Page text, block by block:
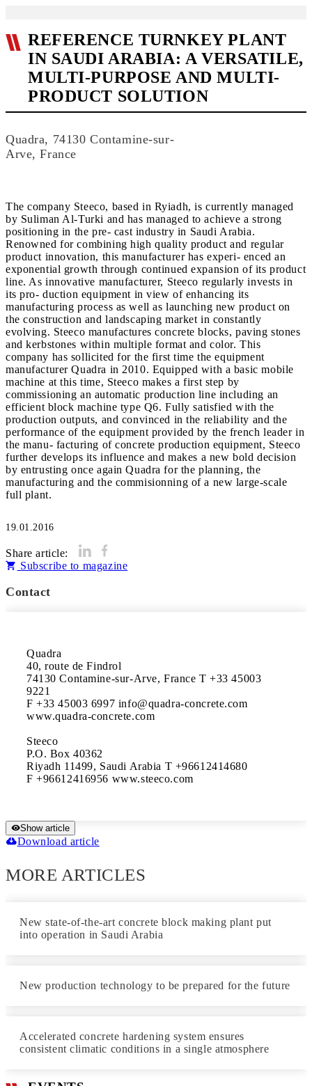
REFERENCE TURNKEY PLANT
IN SAUDI ARABIA: A VERSATILE,
MULTI-PURPOSE AND MULTI-
PRODUCT SOLUTION
Quadra, 74130 Contamine-sur-
Arve, France
The company Steeco, based in Ryiadh, is currently managed
by Suliman Al-Turki and has managed to achieve a strong
positioning in the pre- cast industry in Saudi Arabia.
Renowned for combining high quality product and regular
product innovation, this manufacturer has experi- enced an
exponential growth through continued expansion of its product
line. As innovative manufacturer, Steeco regularly invests in
its pro- duction equipment in view of enhancing its
manufacturing process as well as launching new product on
the construction and landscaping market in constantly
evolving. Steeco manufactures concrete blocks, paving stones
and kerbstones within multiple format and color. This
company has sollicited for the first time the equipment
manufacturer Quadra in 2010. Equipped with a basic mobile
machine at this time, Steeco makes a first step by
commissioning an automatic production line including an
efficient block machine type Q6. Fully satisfied with the
production outputs, and convinced in the reliability and the
performance of the equipment provided by the french leader in
the manu- facturing of concrete production equipment, Steeco
further develops its influence and makes a new bold decision
by entrusting once again Quadra for the planning, the
manufacturing and the commisionning of a new large-scale
full plant.
19.01.2016
Share article:
Subscribe to magazine
Contact
Quadra
40, route de Findrol
74130 Contamine-sur-Arve, France T +33 45003
9221
F +33 45003 6997 info@quadra-concrete.com
www.quadra-concrete.com
Steeco
P.O. Box 40362
Riyadh 11499, Saudi Arabia T +96612414680
F +96612416956 www.steeco.com
Show article
Download article
MORE ARTICLES
New state-of-the-art concrete block making plant put
into operation in Saudi Arabia
New production technology to be prepared for the future
Accelerated concrete hardening system ensures
consistent climatic conditions in a single atmosphere